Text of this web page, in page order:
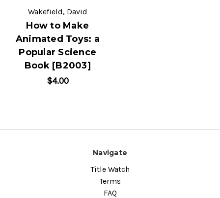
Wakefield, David
How to Make
Animated Toys: a
Popular Science
Book [B2003]
$4.00
Navigate
Title Watch
Terms
FAQ